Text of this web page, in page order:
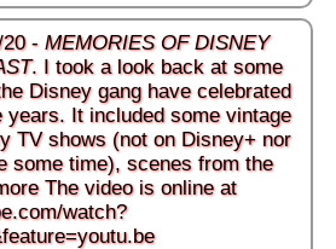
- MEMORIES OF DISNEY
. I took a look back at some
Disney gang have celebrated
years. It included some vintage
TV shows (not on Disney+ nor
some time), scenes from the
The video is online at
watch?